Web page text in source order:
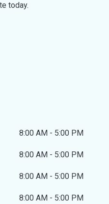
today.
8:00 AM - 5:00 PM
8:00 AM - 5:00 PM
8:00 AM - 5:00 PM
8:00 AM - 5:00 PM